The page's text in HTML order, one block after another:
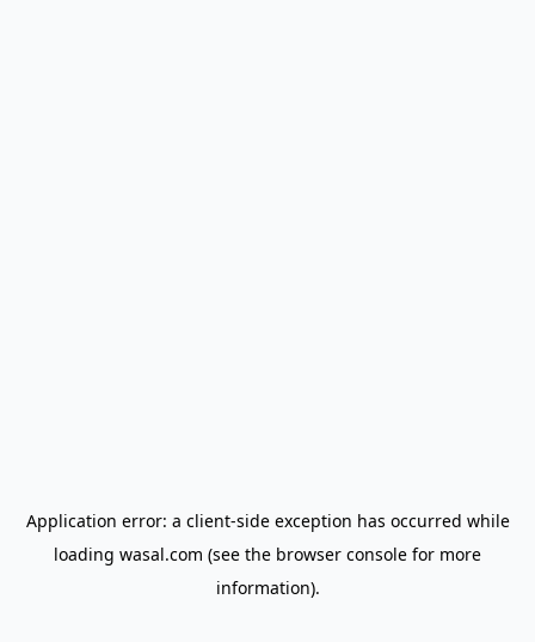
Application error: a client-side exception has occurred while
loading wasal.com (see the browser console for more
information).